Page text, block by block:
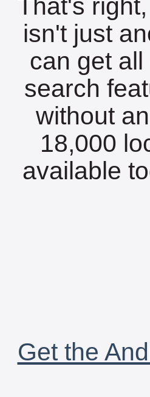
That's
isn't just
can get
search
without
18,000
available
Get the